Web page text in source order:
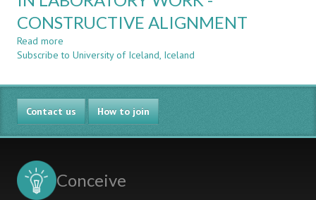
FORMATIVE
ASSIGNMENTS
–
SOLUTION
CHEATING?
CONSTRUCTIVE ALIGNMENT
Read more
7
ITERATIVE
IMPROVEMENTS
IN
LABORATORY
WORK
ALIGNMENT
Subscribe to University of Iceland, Iceland
Contact us How to join
Conceive